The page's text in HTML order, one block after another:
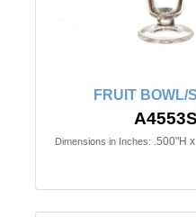
FRUIT BOWL/
A4553S
Dimensions in Inches: .500"H